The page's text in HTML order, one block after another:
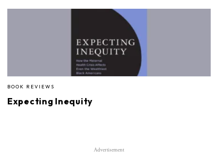
BOOK REVIEWS
Expecting Inequity
Advertisement